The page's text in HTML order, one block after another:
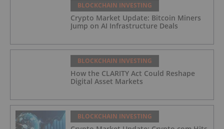
BLOCKCHAIN INVESTING
Crypto Market Update: Bitcoin Miners
Jump on AI Infrastructure Deals
BLOCKCHAIN INVESTING
How the CLARITY Act Could Reshape
Digital Asset Markets
BLOCKCHAIN INVESTING